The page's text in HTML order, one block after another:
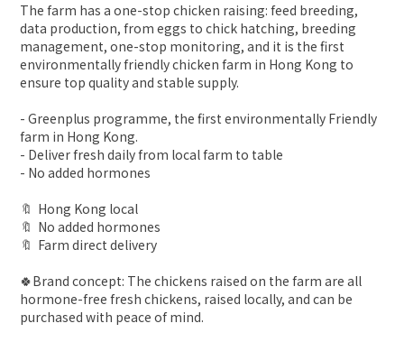
The farm has a one-stop chicken raising: feed breeding,
data production, from eggs to chick hatching, breeding
management, one-stop monitoring, and it is the first
environmentally friendly chicken farm in Hong Kong to
ensure top quality and stable supply.
- Greenplus programme, the first environmentally Friendly
farm in Hong Kong.
- Deliver fresh daily from local farm to table
- No added hormones
🔖 Hong Kong local
🔖 No added hormones
🔖 Farm direct delivery
🍀Brand concept: The chickens raised on the farm are all
hormone-free fresh chickens, raised locally, and can be
purchased with peace of mind.